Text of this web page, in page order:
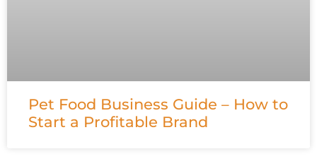
Pet Food Business Guide – How to
Start a Profitable Brand